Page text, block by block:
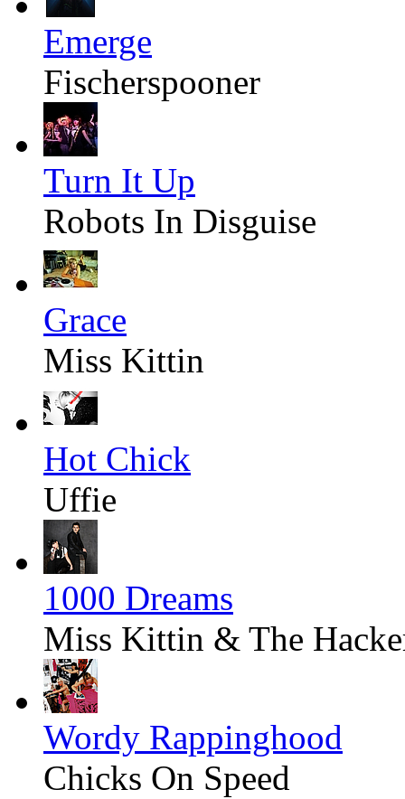
Emerge
Fischerspooner
Turn It Up
Robots In Disguise
Grace
Miss Kittin
Hot Chick
Uffie
1000 Dreams
Miss Kittin & The
Wordy Rappinghood
Chicks On Speed